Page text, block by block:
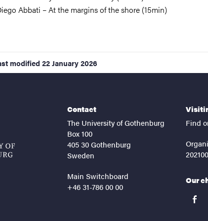
Abbati – At the margins of the shore (15min)
modified 22 January 2026
Contact
The University of Gothenburg
Box 100
405 30 Gothenburg
Sweden
Main Switchboard
+46 31-786 00 00
Find
Our